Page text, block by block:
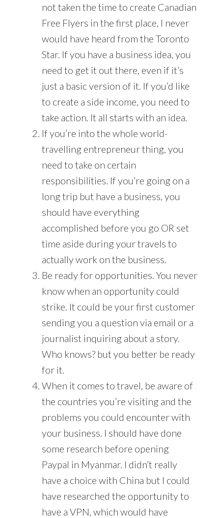
not taken the time to create Canadian
Free Flyers in the first place, I never
would have heard from the Toronto
Star. If you have a business idea, you
need to get it out there, even if it’s
just a basic version of it. If you’d like
to create a side income, you need to
take action. It all starts with an idea.
If you’re into the whole world-
travelling entrepreneur thing, you
need to take on certain
responsibilities. If you’re going on a
long trip but have a business, you
should have everything
accomplished before you go OR set
time aside during your travels to
actually work on the business.
Be ready for opportunities. You never
know when an opportunity could
strike. It could be your first customer
sending you a question via email or a
journalist inquiring about a story.
Who knows? but you better be ready
for it.
When it comes to travel, be aware of
the countries you’re visiting and the
problems you could encounter with
your business. I should have done
some research before opening
Paypal in Myanmar. I didn’t really
have a choice with China but I could
have researched the opportunity to
have a VPN, which would have